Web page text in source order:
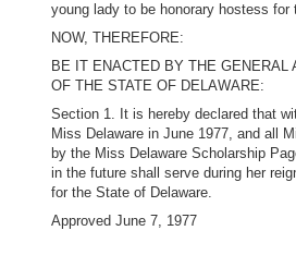
young lady to be honorary hostess for
NOW, THEREFORE:
BE IT ENACTED BY THE GENERAL
OF THE STATE OF DELAWARE:
Section 1. It is hereby declared that
Miss Delaware in June 1977, and all
by the Miss Delaware Scholarship
in the future shall serve during her
for the State of Delaware.
Approved June 7, 1977